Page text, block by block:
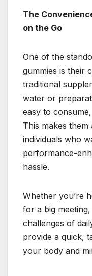
The
on the Go
One of the
gummies is their
traditional
water or
easy to
This makes
individuals who
performance-
hassle.
Whether you’re
for a big
challenges of
provide a quick,
your body and